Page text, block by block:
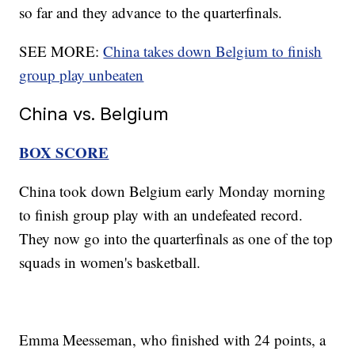
so far and they advance to the quarterfinals.
SEE MORE:China takes down Belgium to finish
group play unbeaten
China vs. Belgium
BOX SCORE
China took down Belgium early Monday morning
to finish group play with an undefeated record.
They now go into the quarterfinals as one of the top
squads in women's basketball.
Emma Meesseman, who finished with 24 points, a